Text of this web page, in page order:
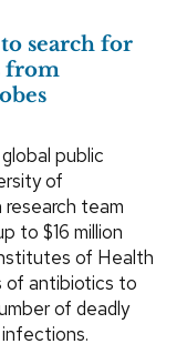
search for
from
public
of
research team
to $16 million
of Health
of antibiotics to
of deadly